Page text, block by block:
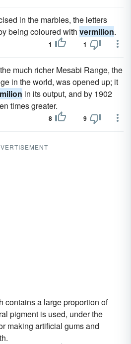
in the marbles, the letters
being coloured with vermilion.
1 1
much richer Mesabi Range, the
in the world, was opened up; it
in its output, and by 1902
times greater.
8 9
contains a large proportion of
pigment is used, under the
making artificial gums and